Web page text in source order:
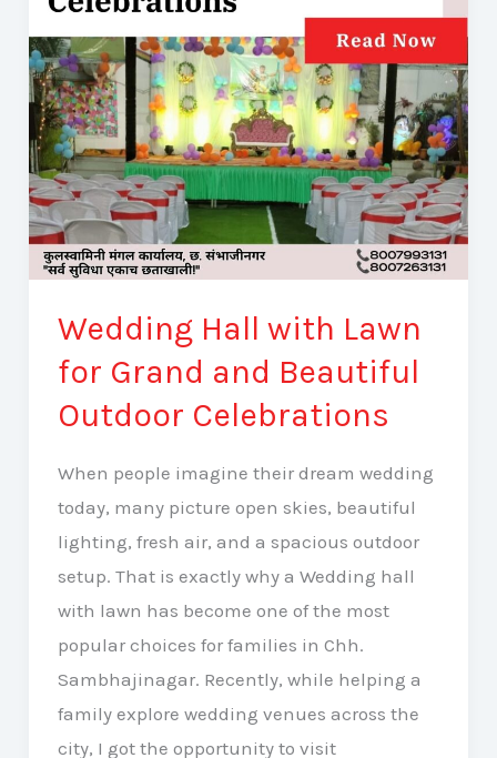
Wedding Hall with Lawn
for Grand and Beautiful
Outdoor Celebrations
When people imagine their dream wedding
today, many picture open skies, beautiful
lighting, fresh air, and a spacious outdoor
setup. That is exactly why a Wedding hall
with lawn has become one of the most
popular choices for families in Chh.
Sambhajinagar. Recently, while helping a
family explore wedding venues across the
city, I got the opportunity to visit
and
Beautiful
Outdoor
Celebrations